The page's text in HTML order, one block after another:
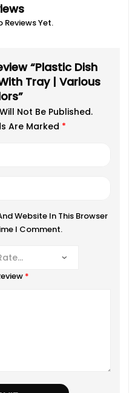
Reviews Yet.
“Plastic Dish
Tray | Various
Not Be Published.
Are Marked *
Website In This Browser
I Comment.
*